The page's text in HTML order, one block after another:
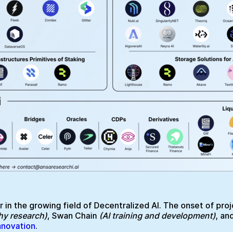
in the growing field of Decentralized AI. The onset of
research), Swan Chain (AI training and development),
.